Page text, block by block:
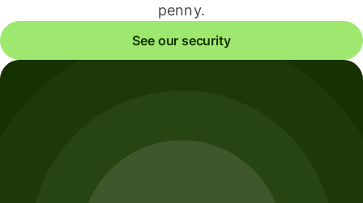
penny.
See our security